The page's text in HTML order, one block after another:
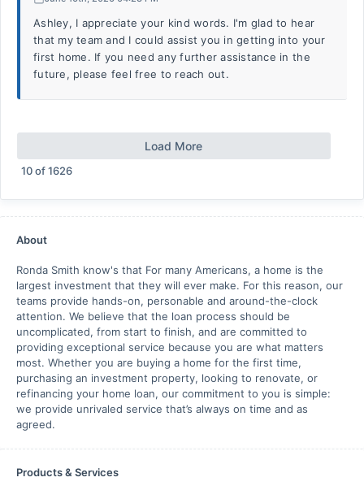
Ashley, I appreciate your kind words. I'm glad to hear
that my team and I could assist you in getting into your
first home. If you need any further assistance in the
future, please feel free to reach out.
Load More
10of1626
About
Ronda Smith know's that For many Americans, a home is the
largest investment that they will ever make. For this reason, our
teams provide hands-on, personable and around-the-clock
attention. We believe that the loan process should be
uncomplicated, from start to finish, and are committed to
providing exceptional service because you are what matters
most. Whether you are buying a home for the first time,
purchasing an investment property, looking to renovate, or
refinancing your home loan, our commitment to you is simple:
we provide unrivaled service that’s always on time and as
agreed.
Products & Services